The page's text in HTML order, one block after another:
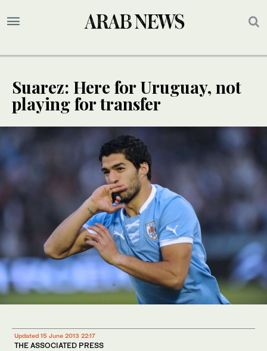
Suarez: Here for Uruguay, not
playing for transfer
Updated 15 June 2013 22:17
THE ASSOCIATED PRESS